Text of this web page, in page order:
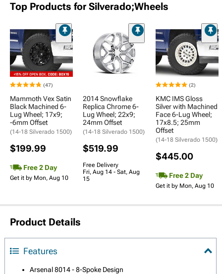
Top Products for Silverado;Wheels
(47)
Mammoth Vex Satin
Black Machined 6-
Lug Wheel; 17x9;
-6mm Offset
(14-18 Silverado 1500)
$199.99
Free 2 Day
Get it by Mon, Aug 10
2014 Snowflake
Replica Chrome 6-
Lug Wheel; 22x9;
24mm Offset
(14-18 Silverado 1500)
$519.99
Free Delivery
Fri, Aug 14 - Sat, Aug
15
(2)
KMC IMS Gloss
Silver with Machined
Face 6-Lug Wheel;
17x8.5; 25mm
Offset
(14-18 Silverado 1500)
$445.00
Free 2 Day
Get it by Mon, Aug 10
Product Details
Features
Arsenal 8014 - 8-Spoke Design